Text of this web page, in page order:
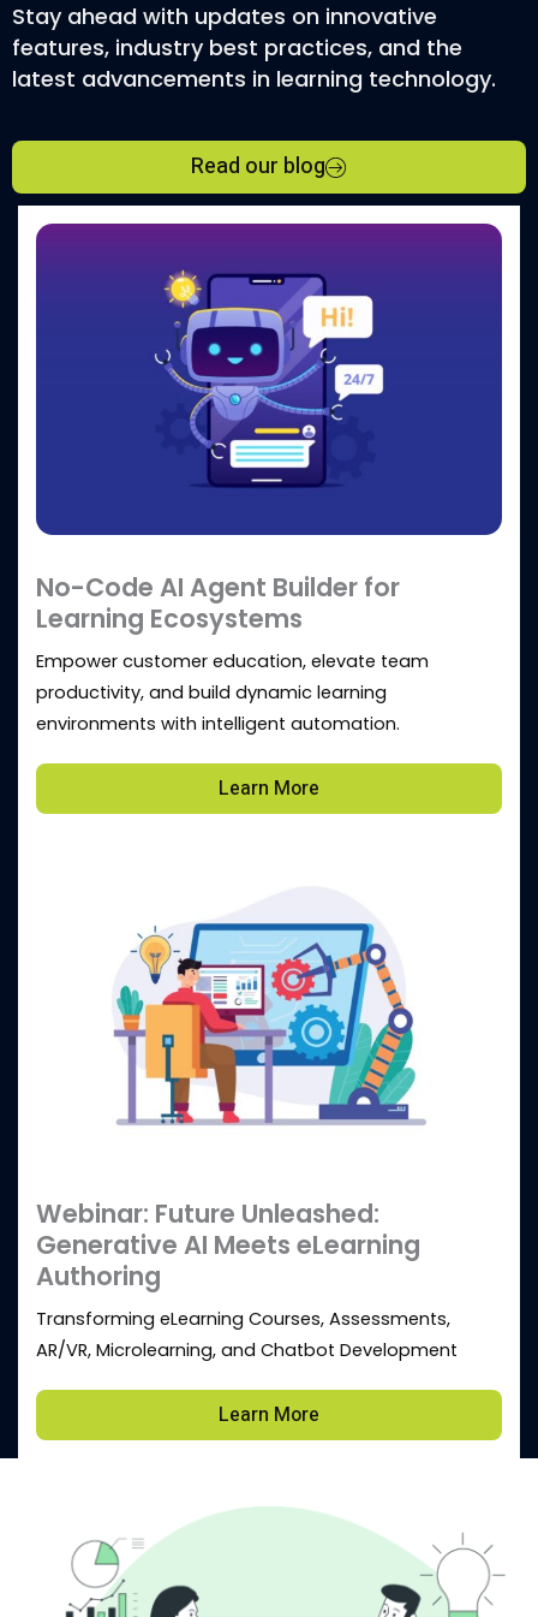
Stay ahead with updates on innovative
features, industry best practices, and the
latest advancements in learning technology.
Read our blog
No-Code AI Agent Builder for
Learning Ecosystems
Empower customer education, elevate team
productivity, and build dynamic learning
environments with intelligent automation.
Learn More
Webinar: Future Unleashed:
Generative AI Meets eLearning
Authoring
Transforming eLearning Courses, Assessments,
AR/VR, Microlearning, and Chatbot Development
Learn More